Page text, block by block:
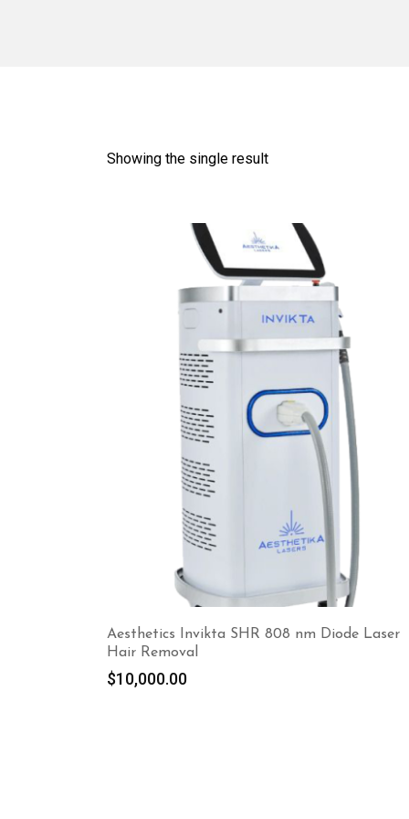
Showing the single result
Aesthetics Invikta SHR 808 nm Diode Laser
Hair Removal
$10,000.00